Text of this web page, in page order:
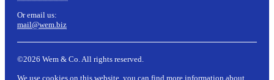
Or email us:
mail@wem.biz
©2026 Wem & Co. All rights reserved.
We use cookies on this website, you can find more information about